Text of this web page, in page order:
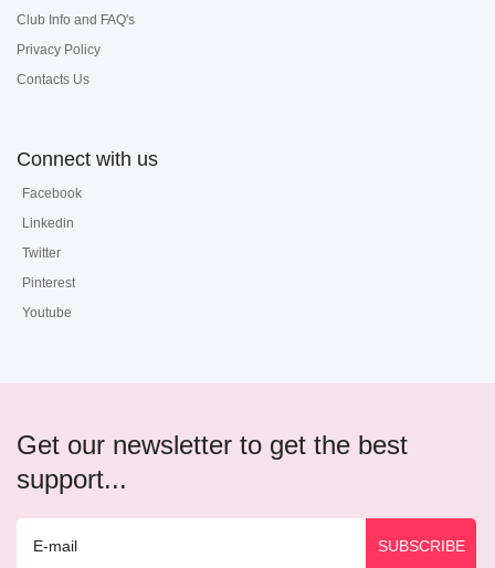
Club Info and FAQ's
Privacy Policy
Contacts Us
Connect with us
Facebook
Linkedin
Twitter
Pinterest
Youtube
Get our newsletter to get the best
support...